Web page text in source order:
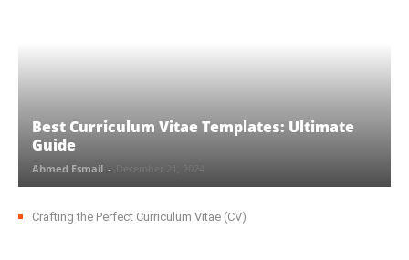
Best Curriculum Vitae Templates: Ultimate
Guide
Ahmed Esmail -
Crafting the Perfect Curriculum Vitae (CV)